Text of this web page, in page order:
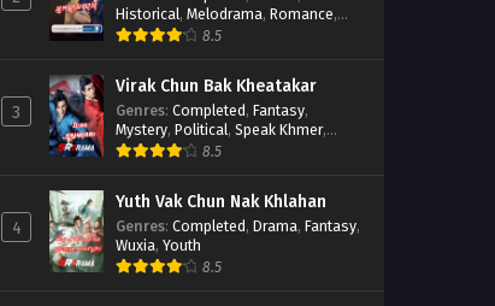
Historical, Melodrama, Romance,
Speak Khmer8.5
3
Virak Chun Bak Kheatakar
Genres: Completed, Fantasy,
Mystery, Political, Speak Khmer,
Wuxia
8.5
4
Yuth Vak Chun Nak Khlahan
Genres: Completed, Drama, Fantasy,
Wuxia, Youth
8.5